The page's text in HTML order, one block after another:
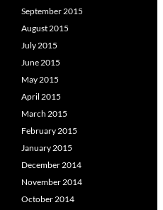
September 2015
August 2015
July 2015
June 2015
May 2015
April 2015
March 2015
February 2015
January 2015
December 2014
November 2014
October 2014